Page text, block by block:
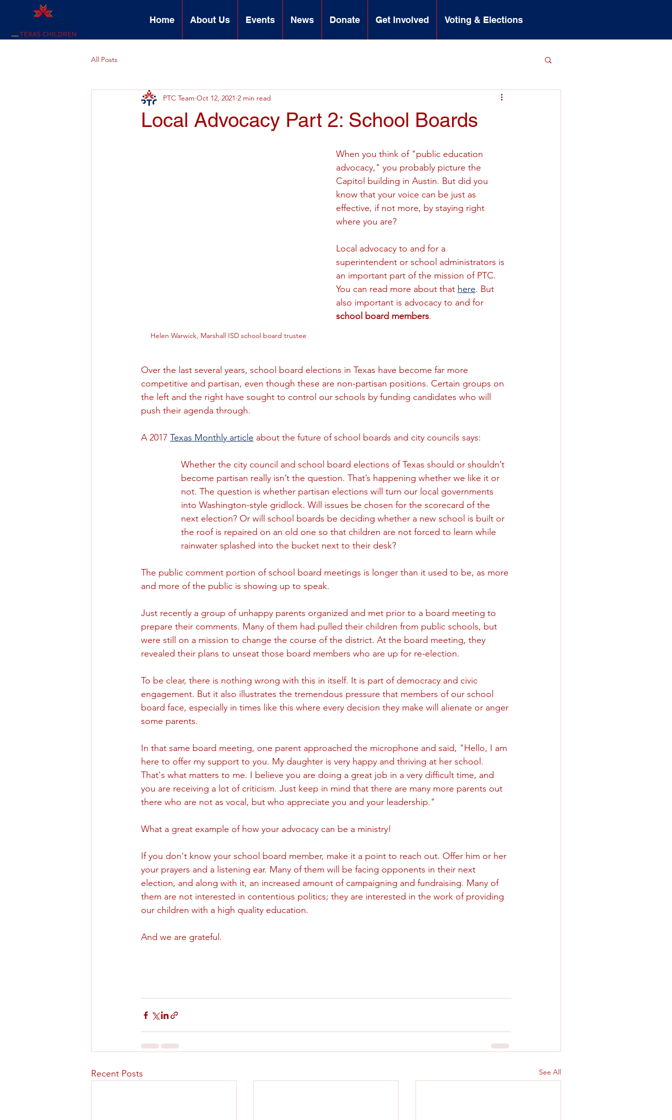
Home About Us Events News Donate Get Involved Voting & Elections
All Posts
Local Advocacy Part 2: School Boards
PTC Team Oct 12, 2021 2 min read
Helen Warwick, Marshall ISD school board trustee
When you think of "public education
advocacy," you probably picture the
Capitol building in Austin. But did you
know that your voice can be just as
effective, if not more, by staying right
where you are?
Local advocacy to and for a
superintendent or school administrators is
an important part of the mission of PTC.
You can read more about that here. But
also important is advocacy to and for
school board members.
Over the last several years, school board elections in Texas have become far more
competitive and partisan, even though these are non-partisan positions. Certain groups on
the left and the right have sought to control our schools by funding candidates who will
push their agenda through.
A 2017 Texas Monthly article about the future of school boards and city councils says:
Whether the city council and school board elections of Texas should or shouldn’t
become partisan really isn’t the question. That’s happening whether we like it or
not. The question is whether partisan elections will turn our local governments
into Washington-style gridlock. Will issues be chosen for the scorecard of the
next election? Or will school boards be deciding whether a new school is built or
the roof is repaired on an old one so that children are not forced to learn while
rainwater splashed into the bucket next to their desk?
The public comment portion of school board meetings is longer than it used to be, as more
and more of the public is showing up to speak.
Just recently a group of unhappy parents organized and met prior to a board meeting to
prepare their comments. Many of them had pulled their children from public schools, but
were still on a mission to change the course of the district. At the board meeting, they
revealed their plans to unseat those board members who are up for re-election.
To be clear, there is nothing wrong with this in itself. It is part of democracy and civic
engagement. But it also illustrates the tremendous pressure that members of our school
board face, especially in times like this where every decision they make will alienate or anger
some parents.
In that same board meeting, one parent approached the microphone and said, "Hello, I am
here to offer my support to you. My daughter is very happy and thriving at her school.
That's what matters to me. I believe you are doing a great job in a very difficult time, and
you are receiving a lot of criticism. Just keep in mind that there are many more parents out
there who are not as vocal, but who appreciate you and your leadership."
What a great example of how your advocacy can be a ministry!
If you don't know your school board member, make it a point to reach out. Offer him or her
your prayers and a listening ear. Many of them will be facing opponents in their next
election, and along with it, an increased amount of campaigning and fundraising. Many of
them are not interested in contentious politics; they are interested in the work of providing
our children with a high quality education.
And we are grateful.
Recent Posts See All